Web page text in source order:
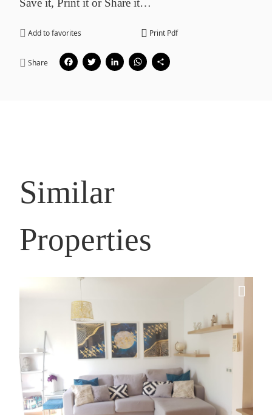
Add to favorites Print Pdf
Share Facebook
Twitter
LinkedIn
WhatsApp
Similar
Properties